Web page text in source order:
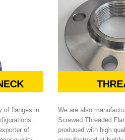
of flanges in
of
We are also
Screwed Threaded
produced with high